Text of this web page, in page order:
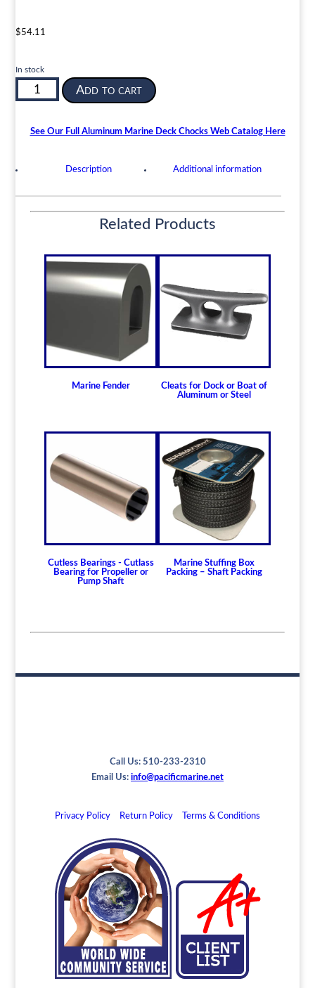
$54.11
In stock
Aluminum
Closed
Chock
Add to cart
See Our Full Aluminum Marine Deck Chocks Web Catalog Here
Description Additional information
Related Products
Marine Fender
Cleats for Dock or Boat of
Aluminum or Steel
Cutless Bearings - Cutlass
Bearing for Propeller or
Pump Shaft
Marine Stuffing Box
Packing – Shaft Packing
Call Us: 510-233-2310
Email Us: info@pacificmarine.net
Privacy Policy Return Policy Terms & Conditions